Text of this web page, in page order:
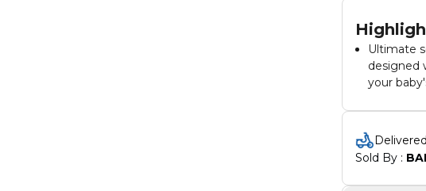
Ultimate
designed
your
snug yet
without
Super
diaper
baby dry
Sold By :